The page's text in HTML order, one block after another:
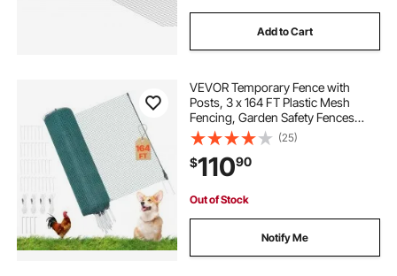
Add to Cart
VEVOR Temporary Fence with
Posts, 3 x 164 FT Plastic Mesh
Fencing, Garden Safety Fences
Netting with Double-Spike Stakes &
Guy Ropes, Temporary Fence for
Dogs, Chickens, Plants, Outdoor
Yards
(25)
$11090
Out of Stock
Notify Me